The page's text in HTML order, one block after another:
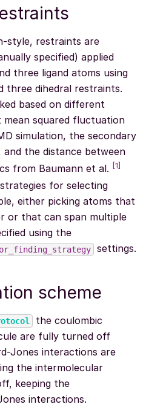
style, restraints are
specified) applied
three ligand atoms using
three dihedral restraints.
based on different
squared fluctuation
simulation, the secondary
the distance between
from Baumann et al. [1]
for selecting
either picking atoms that
or that can span multiple
using the
settings.
scheme
the coulombic
are fully turned off
Jones interactions are
the intermolecular
keeping the
interactions.